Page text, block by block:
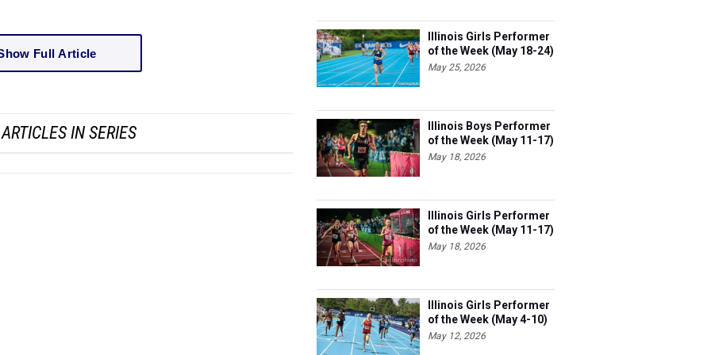
Full Article
IN SERIES
Illinois Girls Performer
of the Week (May 18-24)
May 25, 2026
Illinois Boys Performer
of the Week (May 11-17)
May 18, 2026
Illinois Girls Performer
of the Week (May 11-17)
May 18, 2026
Illinois Girls Performer
of the Week (May 4-10)
May 12, 2026